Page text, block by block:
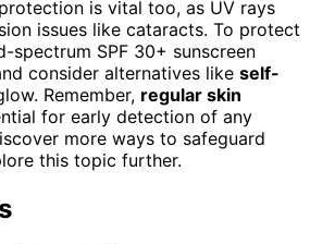
is vital too, as UV rays
issues like cataracts. To protect
spectrum SPF 30+ sunscreen
consider alternatives like self-
Remember, regular skin
for early detection of any
more ways to safeguard
this topic further.